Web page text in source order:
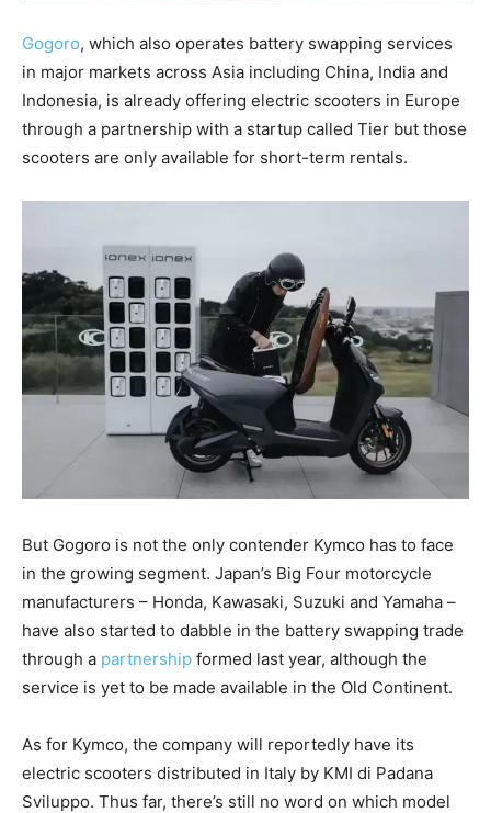
Gogoro, which also operates battery swapping services
in major markets across Asia including China, India and
Indonesia, is already offering electric scooters in Europe
through a partnership with a startup called Tier but those
scooters are only available for short-term rentals.
But Gogoro is not the only contender Kymco has to face
in the growing segment. Japan’s Big Four motorcycle
manufacturers – Honda, Kawasaki, Suzuki and Yamaha –
have also started to dabble in the battery swapping trade
through a partnership formed last year, although the
service is yet to be made available in the Old Continent.
As for Kymco, the company will reportedly have its
electric scooters distributed in Italy by KMI di Padana
Sviluppo. Thus far, there’s still no word on which model